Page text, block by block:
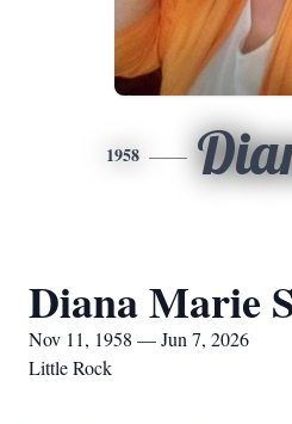
1958
Diana Marie
Nov 11, 1958 — Jun 7, 2026
Little Rock